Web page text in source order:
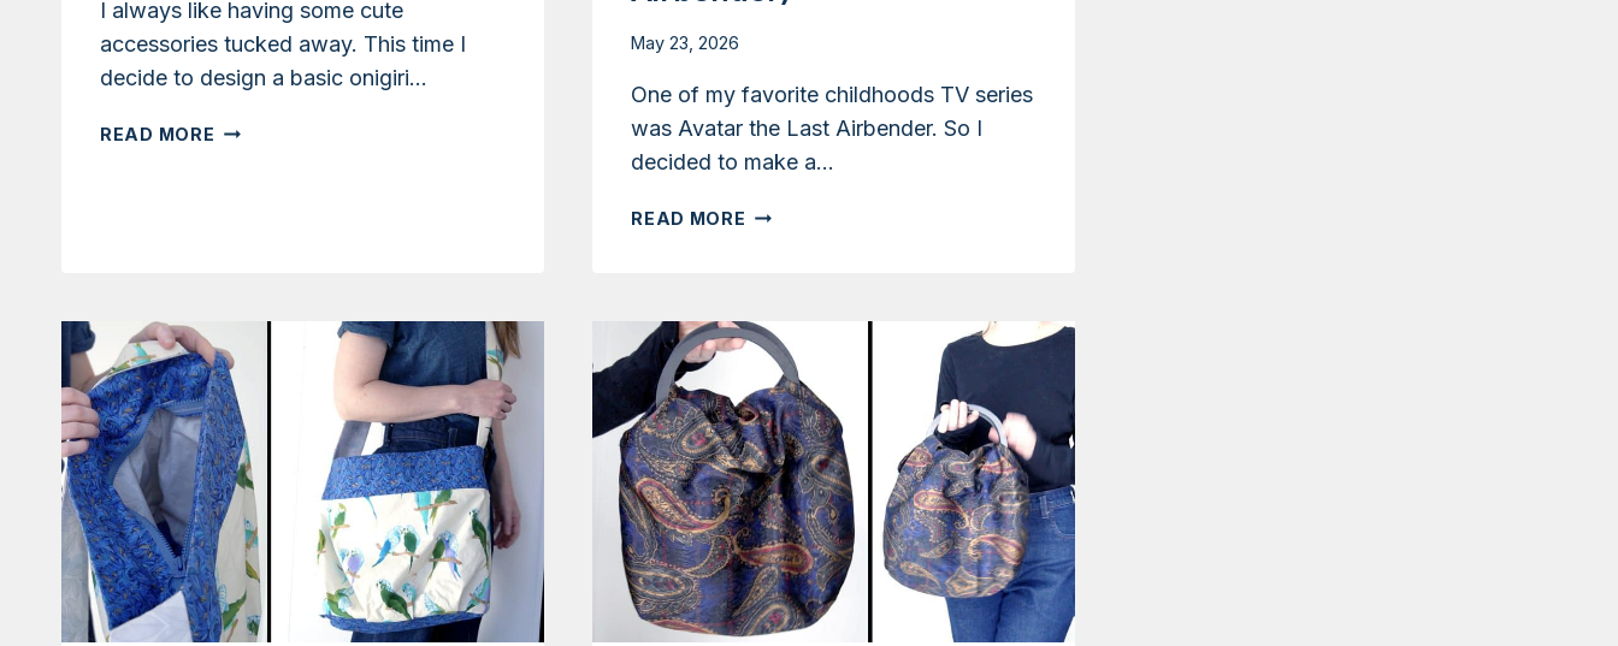
I always like having some cute
accessories tucked away. This time I
decide to design a basic onigiri…
READ MORE TUTORIAL:
May 23, 2026
One of my favorite childhoods TV series
was Avatar the Last Airbender. So I
decided to make a…
READ MORE TUTORIAL:
FAUX
FUR
(AVATAR
THE
LAST
AIRBENDER)